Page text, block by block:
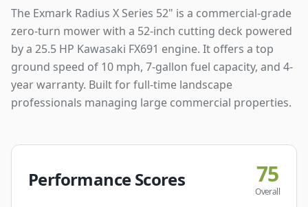
The Exmark Radius X Series 52" is a commercial-grade
zero-turn mower with a 52-inch cutting deck powered
by a 25.5 HP Kawasaki FX691 engine. It offers a top
ground speed of 10 mph, 7-gallon fuel capacity, and 4-
year warranty. Built for full-time landscape
professionals managing large commercial properties.
Performance Scores 75
Overall